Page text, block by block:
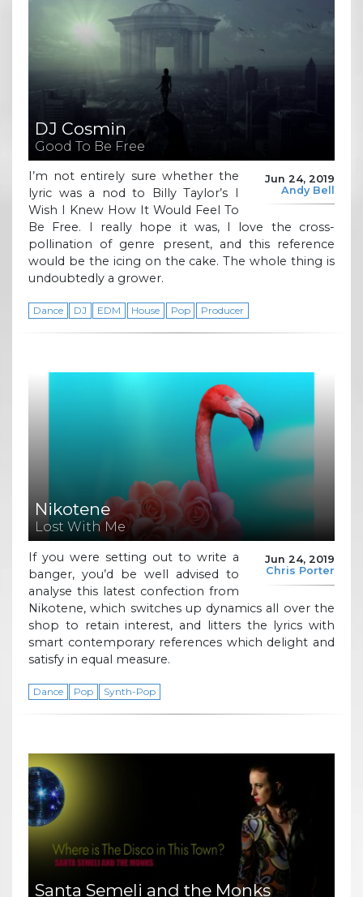
DJ Cosmin
Good To Be Free
Jun 24, 2019
Andy Bell
I’m not entirely sure whether the
lyric was a nod to Billy Taylor’s I
Wish I Knew How It Would Feel To
Be Free. I really hope it was, I love the cross-
pollination of genre present, and this reference
would be the icing on the cake. The whole thing is
undoubtedly a grower.
Dance DJ EDM House Pop Producer
Nikotene
Lost With Me
Jun 24, 2019
Chris Porter
If you were setting out to write a
banger, you’d be well advised to
analyse this latest confection from
Nikotene, which switches up dynamics all over the
shop to retain interest, and litters the lyrics with
smart contemporary references which delight and
satisfy in equal measure.
Dance Pop Synth-Pop
Santa Semeli and the Monks